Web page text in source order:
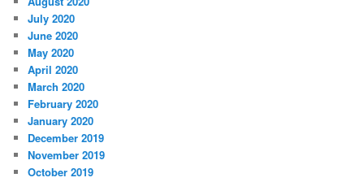
July 2020
June 2020
May 2020
April 2020
March 2020
February 2020
January 2020
December 2019
November 2019
October 2019